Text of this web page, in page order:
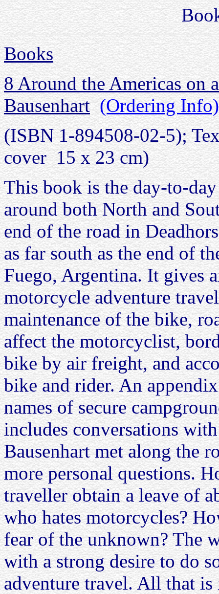
Books
8 Around the Americas on
Bausenhart (Ordering Info)
(ISBN 1-894508-02-5);
cover 15 x 23 cm)
This book is the day-to-
around both North and
end of the road in
as far south as the end of
Fuego, Argentina. It gives
motorcycle adventure
maintenance of the bike,
affect the motorcyclist,
bike by air freight, and
bike and rider. An
names of secure
includes conversations
Bausenhart met along the
more personal questions.
traveller obtain a leave of
who hates motorcycles?
fear of the unknown? The
with a strong desire to do
adventure travel. All that